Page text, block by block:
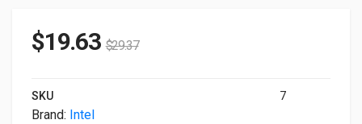
$19.63 $29.37
SKU 7
Brand: Intel